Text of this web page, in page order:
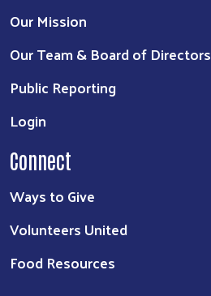
Our Mission
Our Team & Board of Directors
Public Reporting
Login
Connect
Ways to Give
Volunteers United
Food Resources